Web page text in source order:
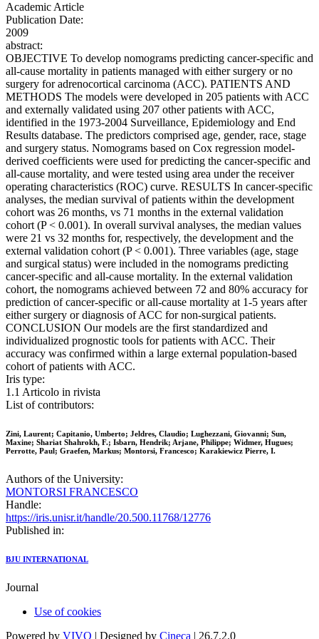
Academic Article
Publication Date:
2009
abstract:
OBJECTIVE To develop nomograms predicting cancer-specific and
all-cause mortality in patients managed with either surgery or no
surgery for adrenocortical carcinoma (ACC). PATIENTS AND
METHODS The models were developed in 205 patients with ACC
and externally validated using 207 other patients with ACC,
identified in the 1973-2004 Surveillance, Epidemiology and End
Results database. The predictors comprised age, gender, race, stage
and surgery status. Nomograms based on Cox regression model-
derived coefficients were used for predicting the cancer-specific and
all-cause mortality, and were tested using area under the receiver
operating characteristics (ROC) curve. RESULTS In cancer-specific
analyses, the median survival of patients within the development
cohort was 26 months, vs 71 months in the external validation
cohort (P < 0.001). In overall survival analyses, the median values
were 21 vs 32 months for, respectively, the development and the
external validation cohort (P < 0.001). Three variables (age, stage
and surgical status) were included in the nomograms predicting
cancer-specific and all-cause mortality. In the external validation
cohort, the nomograms achieved between 72 and 80% accuracy for
prediction of cancer-specific or all-cause mortality at 1-5 years after
either surgery or diagnosis of ACC for non-surgical patients.
CONCLUSION Our models are the first standardized and
individualized prognostic tools for patients with ACC. Their
accuracy was confirmed within a large external population-based
cohort of patients with ACC.
Iris type:
1.1 Articolo in rivista
List of contributors:
Zini, Laurent; Capitanio, Umberto; Jeldres, Claudio; Lughezzani, Giovanni; Sun,
Maxine; Shariat Shahrokh, F.; Isbarn, Hendrik; Arjane, Philippe; Widmer, Hugues;
Perrotte, Paul; Graefen, Markus; Montorsi, Francesco; Karakiewicz Pierre, I.
Authors of the University:
MONTORSI FRANCESCO
Handle:
https://iris.unisr.it/handle/20.500.11768/12776
Published in:
BJU INTERNATIONAL
Journal
Use of cookies
Powered by VIVO | Designed by Cineca | 26.7.2.0